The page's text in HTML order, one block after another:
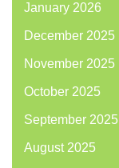
January 2026
December 2025
November 2025
October 2025
September 2025
August 2025